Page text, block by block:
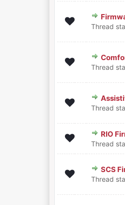
Thread
0
Thread
0
Thread
0
RIO
Thread
0
SCS
Thread
0